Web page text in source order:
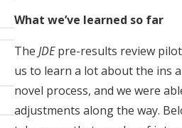
What we’ve learned so far
The JDEpre-results review
us to learn a lot about the ins
novel process, and we were
adjustments along the way.